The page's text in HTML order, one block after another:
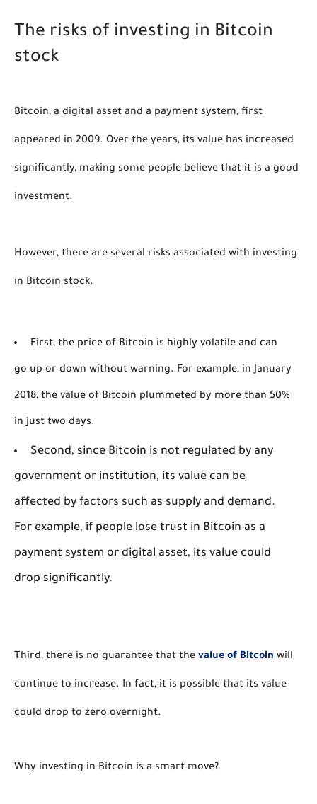
The risks of investing in Bitcoin
stock
Bitcoin, a digital asset and a payment system, first
appeared in 2009. Over the years, its value has increased
significantly, making some people believe that it is a good
investment.
However, there are several risks associated with investing
in Bitcoin stock.
First, the price of Bitcoin is highly volatile and can
go up or down without warning. For example, in January
2018, the value of Bitcoin plummeted by more than 50%
in just two days.
Second, since Bitcoin is not regulated by any
government or institution, its value can be
affected by factors such as supply and demand.
For example, if people lose trust in Bitcoin as a
payment system or digital asset, its value could
drop significantly.
Third, there is no guarantee that the value of Bitcoin will
continue to increase. In fact, it is possible that its value
could drop to zero overnight.
Why investing in Bitcoin is a smart move?